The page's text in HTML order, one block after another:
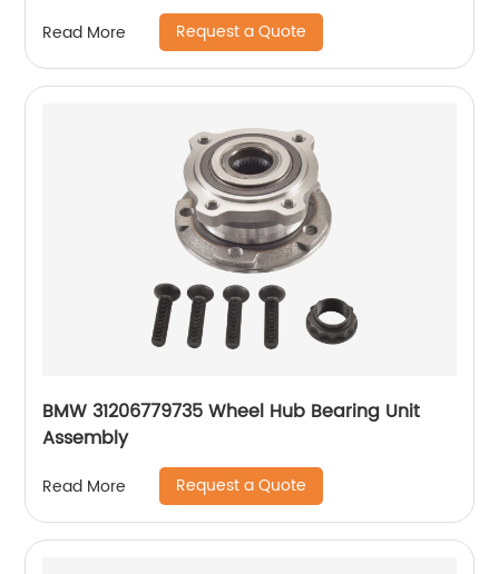
Read More Request a Quote
BMW 31206779735 Wheel Hub Bearing Unit
Assembly
Read More Request a Quote